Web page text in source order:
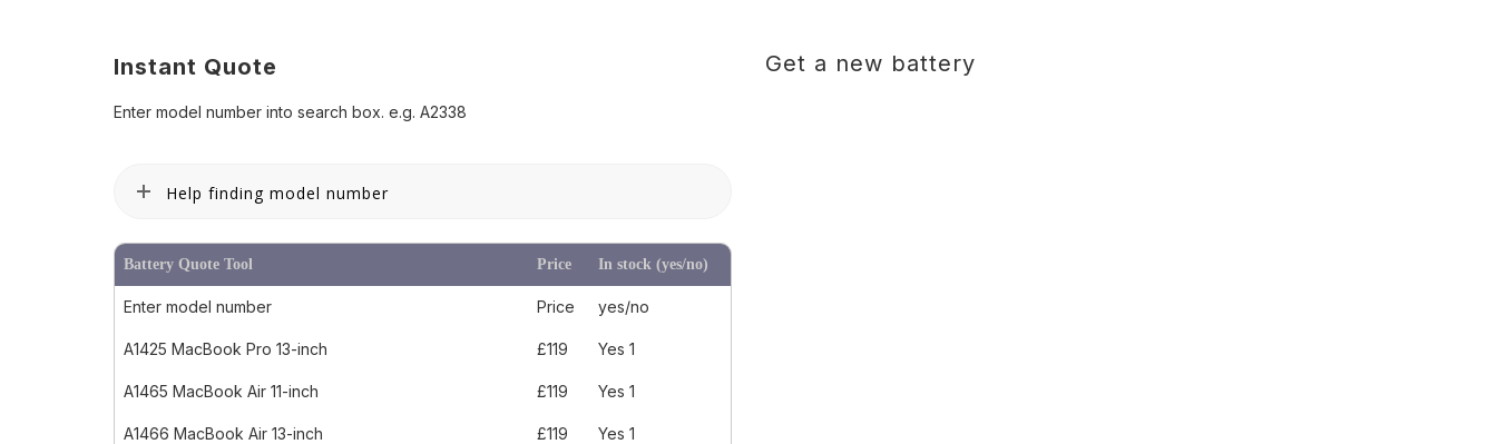
Instant Quote
Enter model number into search box. e.g. A2338
Help finding model number
Battery Quote Tool Price In stock (yes/no)
Enter model number Price yes/no
A1425 MacBook Pro 13-inch £119 Yes 1
A1465 MacBook Air 11-inch £119 Yes 1
A1466 MacBook Air 13-inch £119 Yes 1
Get a new battery